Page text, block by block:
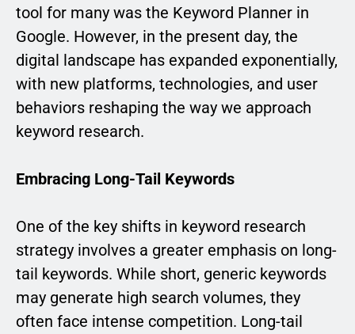
tool for many was the Keyword Planner in
Google. However, in the present day, the
digital landscape has expanded exponentially,
with new platforms, technologies, and user
behaviors reshaping the way we approach
keyword research.
Embracing Long-Tail Keywords
One of the key shifts in keyword research
strategy involves a greater emphasis on long-
tail keywords. While short, generic keywords
may generate high search volumes, they
often face intense competition. Long-tail